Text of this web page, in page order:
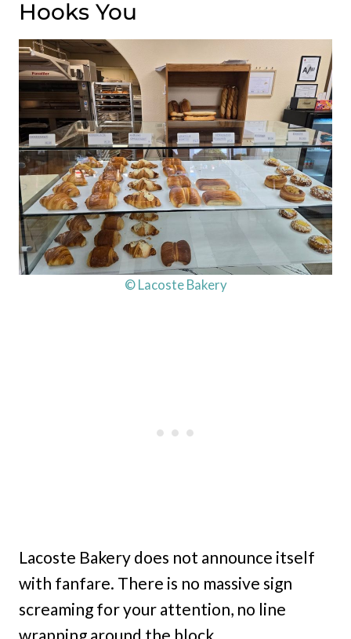
Hooks You
© Lacoste Bakery
Lacoste Bakery does not announce itself
with fanfare. There is no massive sign
screaming for your attention, no line
wrapping around the block.